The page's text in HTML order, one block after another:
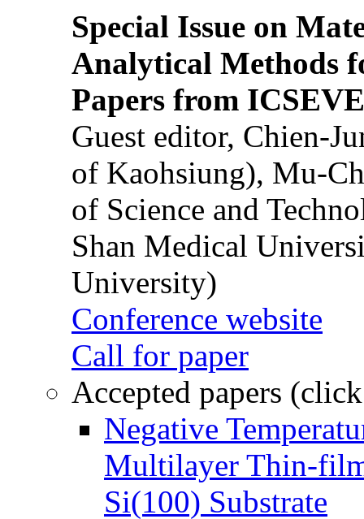
Special Issue on
Analytical Methods
Papers from
Guest editor, Chien-
of Kaohsiung), Mu-
of Science and
Shan Medical
University)
Conference website
Call for paper
Accepted papers
Negative
Multilayer Thin-
Si(100) Substrate